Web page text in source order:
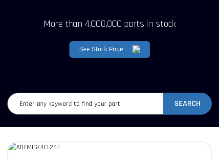
More than 4,000,000 parts in stock
See Stock Page
SEARCH